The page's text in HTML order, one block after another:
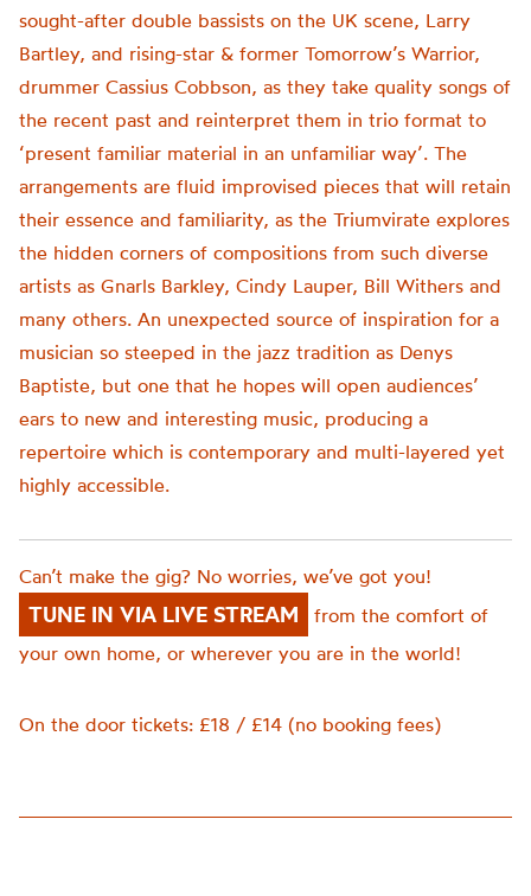
sought-after double bassists on the UK scene, Larry
Bartley, and rising-star & former Tomorrow’s Warrior,
drummer Cassius Cobbson, as they take quality songs of
the recent past and reinterpret them in trio format to
‘present familiar material in an unfamiliar way’. The
arrangements are fluid improvised pieces that will retain
their essence and familiarity, as the Triumvirate explores
the hidden corners of compositions from such diverse
artists as Gnarls Barkley, Cindy Lauper, Bill Withers and
many others. An unexpected source of inspiration for a
musician so steeped in the jazz tradition as Denys
Baptiste, but one that he hopes will open audiences’
ears to new and interesting music, producing a
repertoire which is contemporary and multi-layered yet
highly accessible.
Can’t make the gig? No worries, we’ve got you!
TUNE IN VIA LIVE STREAM
from the comfort of
your own home, or wherever you are in the world!
On the door tickets: £18 / £14 (no booking fees)